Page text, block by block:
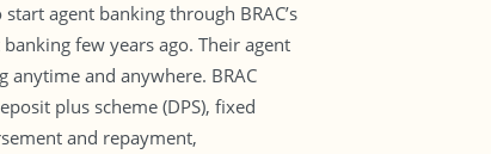
agent banking through BRAC’s
few years ago. Their agent
and anywhere. BRAC
plus scheme (DPS), fixed
and repayment,